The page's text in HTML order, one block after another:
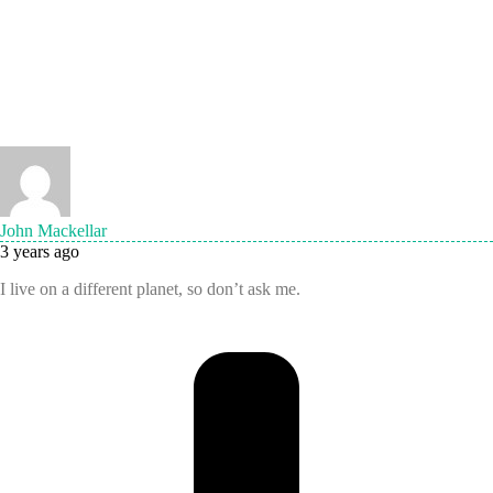
John Mackellar
3 years ago
I live on a different planet, so don’t ask me.